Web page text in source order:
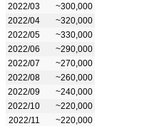
2022/03
~300,000
2022/04
~320,000
2022/05
~330,000
2022/06
~290,000
2022/07
~270,000
2022/08
~260,000
2022/09
~240,000
2022/10
~220,000
2022/11
~220,000